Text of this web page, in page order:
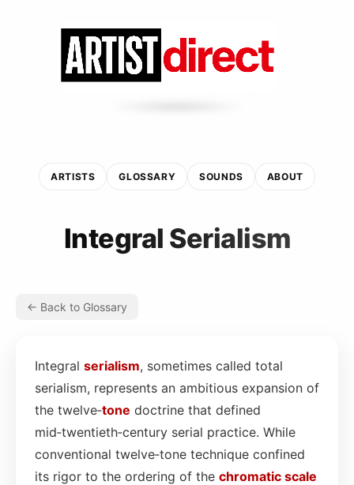
ARTISTS GLOSSARY SOUNDS ABOUT
Integral Serialism
← Back to Glossary
Integral serialism, sometimes called total
serialism, represents an ambitious expansion of
the twelve‑tone doctrine that defined
mid‑twentieth‑century serial practice. While
conventional twelve‑tone technique confined
its rigor to the ordering of the chromatic scale